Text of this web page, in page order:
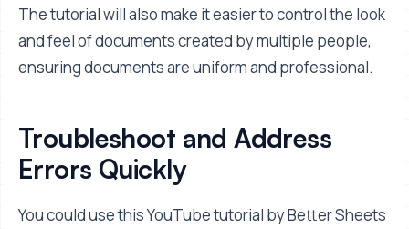
The tutorial will also make it easier to control the look
and feel of documents created by multiple people,
ensuring documents are uniform and professional.
Troubleshoot and Address
Errors Quickly
You could use this YouTube tutorial by Better Sheets